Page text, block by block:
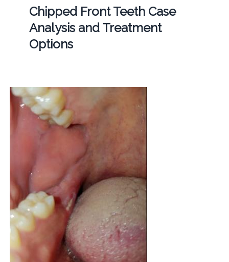
Chipped Front Teeth Case
Analysis and Treatment
Options